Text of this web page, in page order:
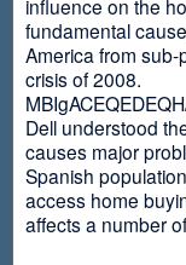
influence on the
fundamental
America from
crisis of 2008.
Dell understood
causes major
Spanish
access home
affects a number